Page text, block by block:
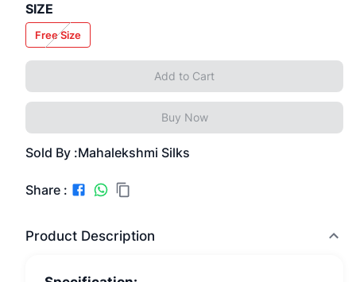
SIZE
Free Size
Add to Cart
Buy Now
Sold By :Mahalekshmi Silks
Share :
Product Description